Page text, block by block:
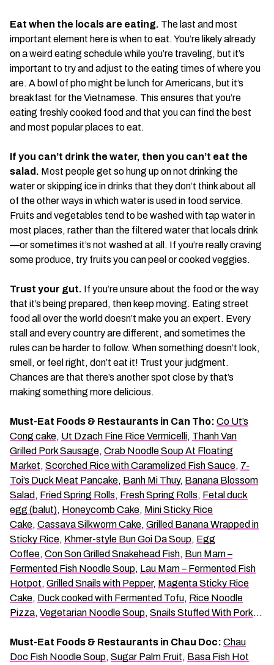
Eat when the locals are eating. The last and most
important element here is when to eat. You’re likely already
on a weird eating schedule while you’re traveling, but it’s
important to try and adjust to the eating times of where you
are. A bowl of pho might be lunch for Americans, but it’s
breakfast for the Vietnamese. This ensures that you’re
eating freshly cooked food and that you can find the best
and most popular places to eat.
If you can’t drink the water, then you can’t eat the
salad. Most people get so hung up on not drinking the
water or skipping ice in drinks that they don’t think about all
of the other ways in which water is used in food service.
Fruits and vegetables tend to be washed with tap water in
most places, rather than the filtered water that locals drink
—or sometimes it’s not washed at all. If you’re really craving
some produce, try fruits you can peel or cooked veggies.
Trust your gut. If you’re unsure about the food or the way
that it’s being prepared, then keep moving. Eating street
food all over the world doesn’t make you an expert. Every
stall and every country are different, and sometimes the
rules can be harder to follow. When something doesn’t look,
smell, or feel right, don’t eat it! Trust your judgment.
Chances are that there’s another spot close by that’s
making something more delicious.
Must-Eat Foods & Restaurants in Can Tho: Co Ut’s
Cong cake, Ut Dzach Fine Rice Vermicelli, Thanh Van
Grilled Pork Sausage, Crab Noodle Soup At Floating
Market, Scorched Rice with Caramelized Fish Sauce, 7-
Toi’s Duck Meat Pancake, Banh Mi Thuy, Banana Blossom
Salad , Fried Spring Rolls, Fresh Spring Rolls, Fetal duck
egg (balut), Honeycomb Cake, Mini Sticky Rice
Cake, Cassava Silkworm Cake, Grilled Banana Wrapped in
Sticky Rice, Khmer-style Bun Goi Da Soup, Egg
Coffee, Con Son Grilled Snakehead Fish, Bun Mam –
Fermented Fish Noodle Soup, Lau Mam – Fermented Fish
Hotpot, Grilled Snails with Pepper, Magenta Sticky Rice
Cake, Duck cooked with Fermented Tofu, Rice Noodle
Pizza, Vegetarian Noodle Soup, Snails Stuffed With Pork…
Must-Eat Foods & Restaurants in Chau Doc: Chau
Doc Fish Noodle Soup, Sugar Palm Fruit, Basa Fish Hot